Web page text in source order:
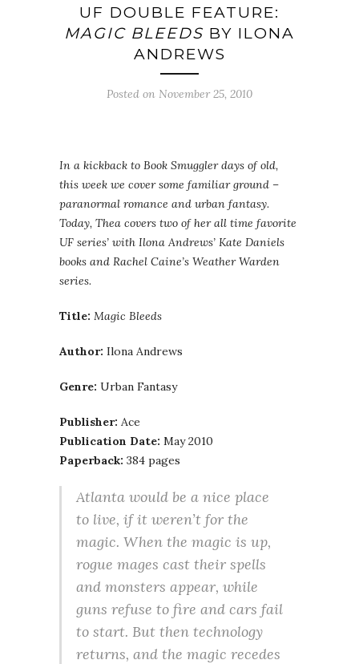
UF DOUBLE FEATURE:
MAGIC BLEEDS BY ILONA
ANDREWS
Posted on November 25, 2010
In a kickback to Book Smuggler days of old,
this week we cover some familiar ground –
paranormal romance and urban fantasy.
Today, Thea covers two of her all time favorite
UF series’ with Ilona Andrews’ Kate Daniels
books and Rachel Caine’s Weather Warden
series.
Title: Magic Bleeds
Author: Ilona Andrews
Genre: Urban Fantasy
Publisher: Ace
Publication Date: May 2010
Paperback: 384 pages
Atlanta would be a nice place
to live, if it weren’t for the
magic. When the magic is up,
rogue mages cast their spells
and monsters appear, while
guns refuse to fire and cars fail
to start. But then technology
returns, and the magic recedes